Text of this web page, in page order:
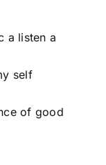
a listen a
self
of good